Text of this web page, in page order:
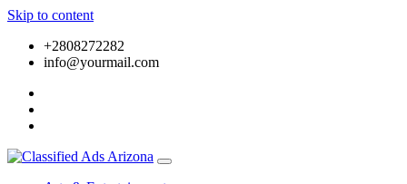
Skip to content
+2808272282
info@yourmail.com